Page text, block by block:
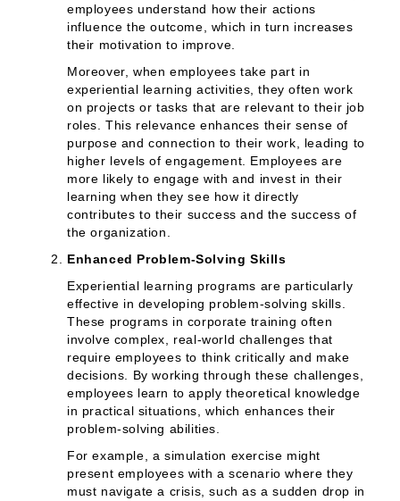
employees understand how their actions
influence the outcome, which in turn increases
their motivation to improve.
Moreover, when employees take part in
experiential learning activities, they often work
on projects or tasks that are relevant to their job
roles. This relevance enhances their sense of
purpose and connection to their work, leading to
higher levels of engagement. Employees are
more likely to engage with and invest in their
learning when they see how it directly
contributes to their success and the success of
the organization.
Enhanced Problem-Solving Skills
Experiential learning programs are particularly
effective in developing problem-solving skills.
These programs in corporate training often
involve complex, real-world challenges that
require employees to think critically and make
decisions. By working through these challenges,
employees learn to apply theoretical knowledge
in practical situations, which enhances their
problem-solving abilities.
For example, a simulation exercise might
present employees with a scenario where they
must navigate a crisis, such as a sudden drop in